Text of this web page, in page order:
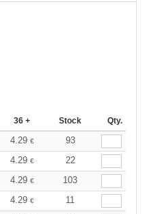
36 + Stock Qty.
4.29 €
93
4.29 €
22
4.29 €
103
4.29 €
11